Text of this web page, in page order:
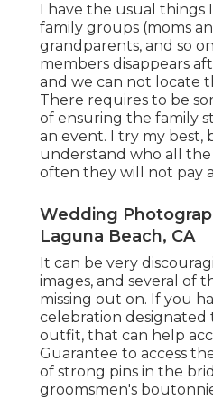
I have the usual
family groups (moms
grandparents, and so
members disappears
and we can not locate
There requires to be
of ensuring the family
an event. I try my best,
understand who all the
often they will not pay
Wedding
Laguna Beach, CA
It can be very
images, and several of
missing out on. If you
celebration designated
outfit, that can help
Guarantee to access
of strong pins in the
groomsmen's